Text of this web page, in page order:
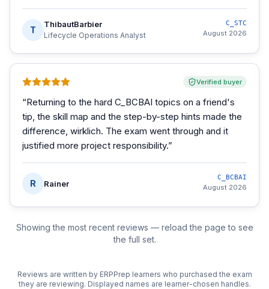
T
ThibautBarbier
Lifecycle Operations Analyst
C_STC
August 2026
Verified buyer
“Returning to the hard C_BCBAI topics on a friend's
tip, the skill map and the step-by-step hints made the
difference, wirklich. The exam went through and it
justified more project responsibility.”
R Rainer
C_BCBAI
August 2026
Showing the most recent reviews — reload the page to see
the full set.
Reviews are written by ERPPrep learners who purchased the exam
they are reviewing. Displayed names are learner-chosen handles.